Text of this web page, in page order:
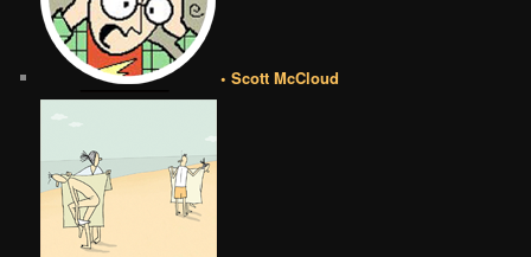
• Scott McCloud